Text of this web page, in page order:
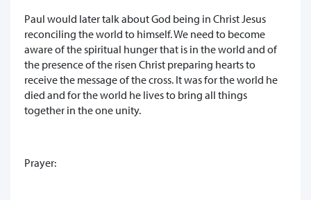
Paul would later talk about God being in Christ Jesus
reconciling the world to himself. We need to become
aware of the spiritual hunger that is in the world and of
the presence of the risen Christ preparing hearts to
receive the message of the cross. It was for the world he
died and for the world he lives to bring all things
together in the one unity.
Prayer: